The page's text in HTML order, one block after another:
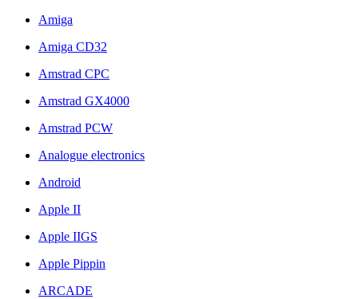
Amiga
Amiga CD32
Amstrad CPC
Amstrad GX4000
Amstrad PCW
Analogue electronics
Android
Apple II
Apple IIGS
Apple Pippin
ARCADE